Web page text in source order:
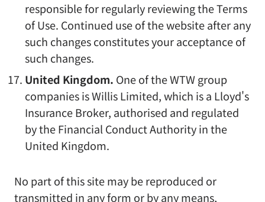
responsible for regularly reviewing the Terms
of Use. Continued use of the website after any
such changes constitutes your acceptance of
such changes.
United Kingdom. One of the WTW group
companies is Willis Limited, which is a Lloyd's
Insurance Broker, authorised and regulated
by the Financial Conduct Authority in the
United Kingdom.
No part of this site may be reproduced or
transmitted in any form or by any means,